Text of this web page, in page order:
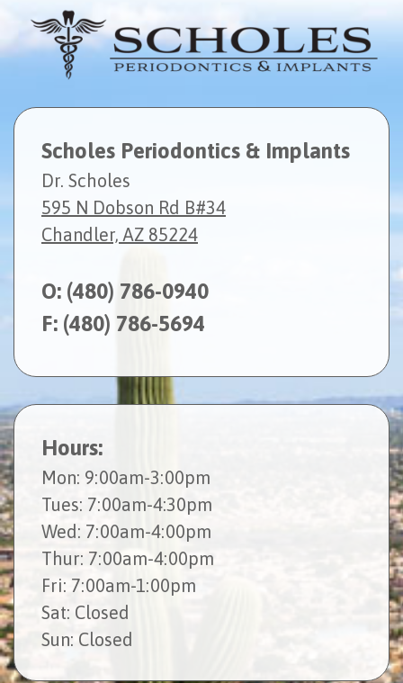
Scholes Periodontics & Implants
Dr. Scholes
595 N Dobson Rd B#34
Chandler, AZ 85224
O: (480) 786-0940
F: (480) 786-5694
Hours:
Mon: 9:00am-3:00pm
Tues: 7:00am-4:30pm
Wed: 7:00am-4:00pm
Thur: 7:00am-4:00pm
Fri: 7:00am-1:00pm
Sat: Closed
Sun: Closed